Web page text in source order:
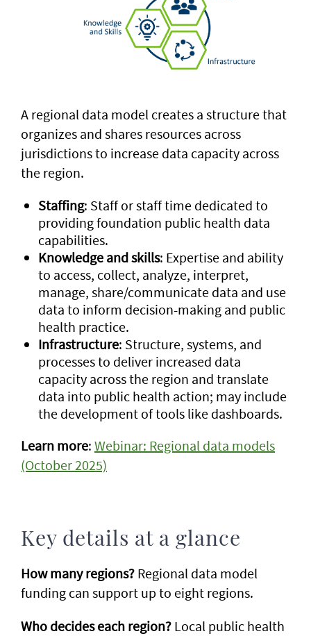
A regional data model creates a structure that
organizes and shares resources across
jurisdictions to increase data capacity across
the region.
Staffing: Staff or staff time dedicated to
providing foundation public health data
capabilities.
Knowledge and skills: Expertise and ability
to access, collect, analyze, interpret,
manage, share/communicate data and use
data to inform decision-making and public
health practice.
Infrastructure: Structure, systems, and
processes to deliver increased data
capacity across the region and translate
data into public health action; may include
the development of tools like dashboards.
Learn more: Webinar: Regional data models
(October 2025)
Key details at a glance
How many regions? Regional data model
funding can support up to eight regions.
Who decides each region? Local public health